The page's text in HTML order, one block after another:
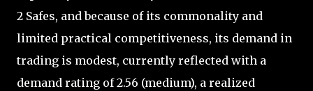
2 Safes, and because of its commonality and
limited practical competitiveness, its demand in
trading is modest, currently reflected with a
demand rating of 2.56 (medium), a realized